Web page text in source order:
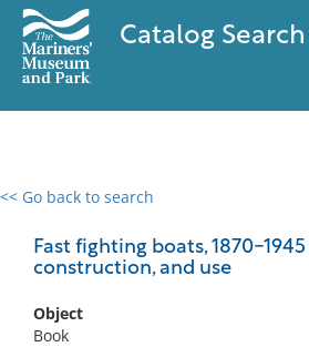
Catalog Search
<< Go back to search
Fast fighting boats, 1870-
construction, and use
Object
Book
0 results